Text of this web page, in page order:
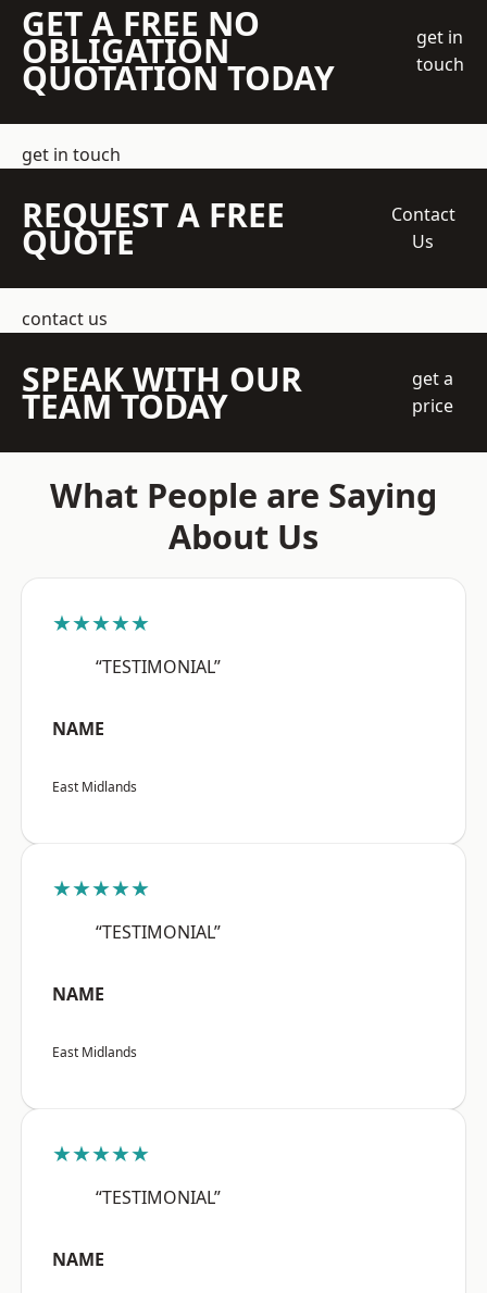
GET A FREE NO
OBLIGATION
QUOTATION TODAY
get in
touch
get in touch
REQUEST A FREE
QUOTE
Contact
Us
contact us
SPEAK WITH OUR
TEAM TODAY
get a
price
What People are Saying
About Us
★★★★★
“TESTIMONIAL”
NAME
East Midlands
★★★★★
“TESTIMONIAL”
NAME
East Midlands
★★★★★
“TESTIMONIAL”
NAME